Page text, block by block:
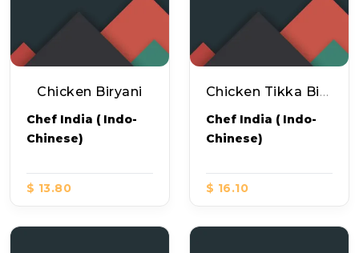
Chicken Biryani
Chef India ( Indo-
Chinese)
$ 13.80
Chicken Tikka Biryani
Chef India ( Indo-
Chinese)
$ 16.10